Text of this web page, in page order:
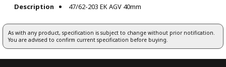
Description 47/62-203 EK AGV 40mm
As with any product, specification is subject to change without prior notification.
You are advised to confirm current specification before buying.